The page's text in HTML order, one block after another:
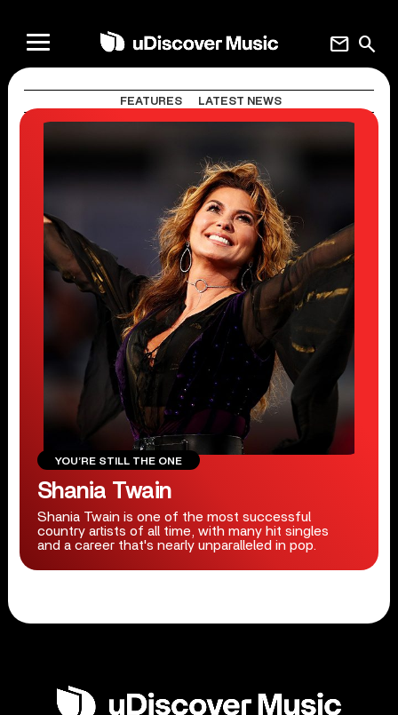
search
mail
FEATURES LATEST NEWS
YOU’RE STILL THE ONE
Shania Twain
Shania Twain is one of the most successful
country artists of all time, with many hit singles
and a career that's nearly unparalleled in pop.